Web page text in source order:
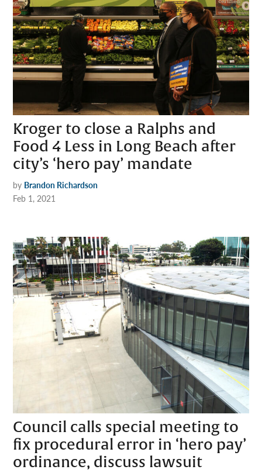
Kroger to close a Ralphs and
Food 4 Less in Long Beach after
city’s ‘hero pay’ mandate
by Brandon Richardson
Feb 1, 2021
Council calls special meeting to
fix procedural error in ‘hero pay’
ordinance, discuss lawsuit